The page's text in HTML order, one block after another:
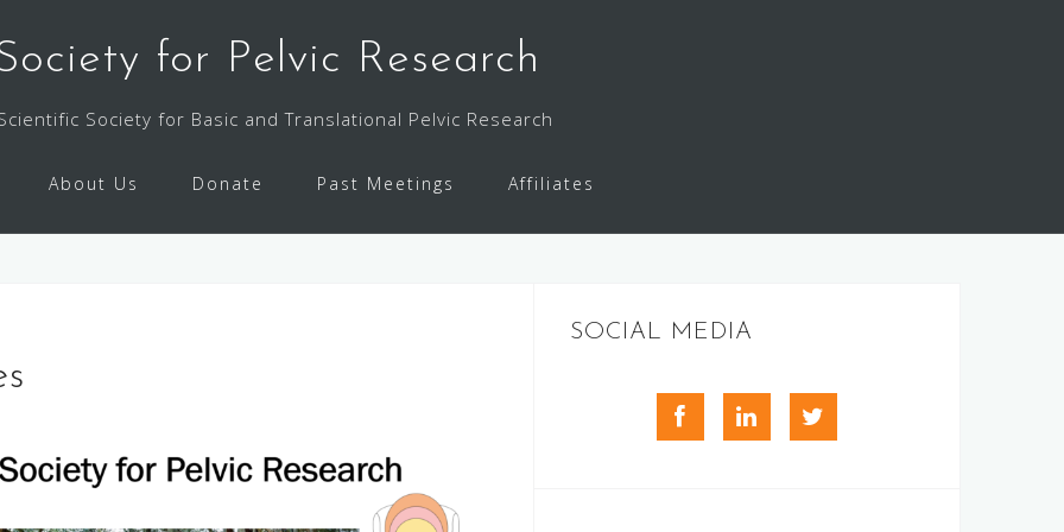
for Pelvic Research
Society for Basic and Translational Pelvic Research
About Us Donate Past Meetings Affiliates
SOCIAL MEDIA
facebook LinkedIn